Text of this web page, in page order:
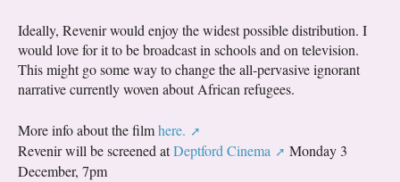
Ideally, Revenir would enjoy the widest possible distribution. I
would love for it to be broadcast in schools and on television.
This might go some way to change the all-pervasive ignorant
narrative currently woven about African refugees.
More info about the filmhere.
Revenir will be screened atDeptford Cinema
Monday 3
December, 7pm